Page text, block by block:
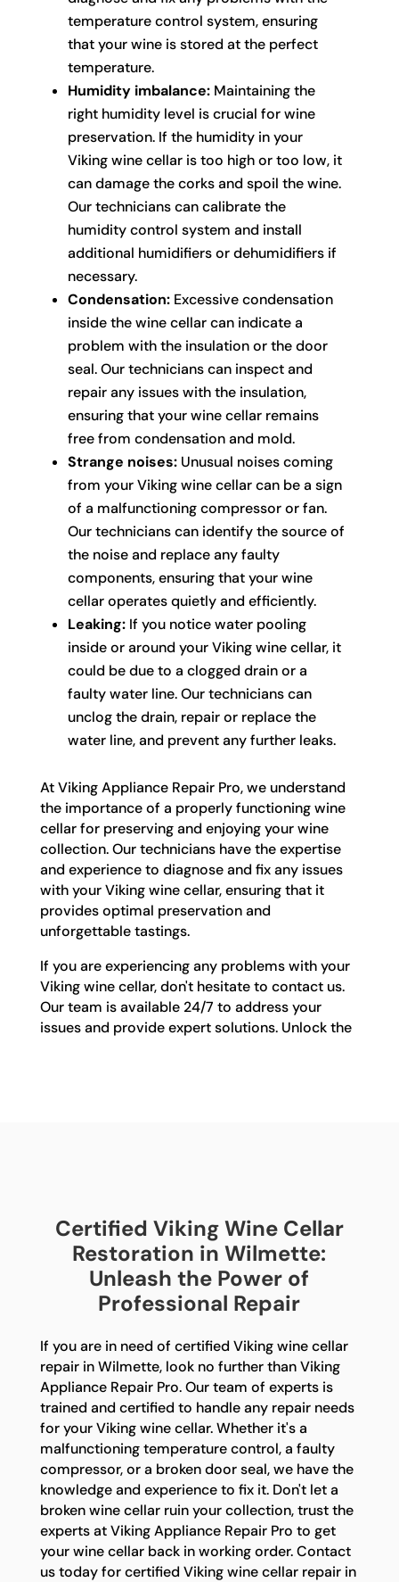
temperature control system, ensuring
that your wine is stored at the perfect
temperature.
Humidity imbalance:Maintaining the
right humidity level is crucial for wine
preservation. If the humidity in your
Viking wine cellar is too high or too low, it
can damage the corks and spoil the wine.
Our technicians can calibrate the
humidity control system and install
additional humidifiers or dehumidifiers if
necessary.
Condensation:Excessive condensation
inside the wine cellar can indicate a
problem with the insulation or the door
seal. Our technicians can inspect and
repair any issues with the insulation,
ensuring that your wine cellar remains
free from condensation and mold.
Strange noises:Unusual noises coming
from your Viking wine cellar can be a sign
of a malfunctioning compressor or fan.
Our technicians can identify the source of
the noise and replace any faulty
components, ensuring that your wine
cellar operates quietly and efficiently.
Leaking:If you notice water pooling
inside or around your Viking wine cellar, it
could be due to a clogged drain or a
faulty water line. Our technicians can
unclog the drain, repair or replace the
water line, and prevent any further leaks.
At Viking Appliance Repair Pro, we understand
the importance of a properly functioning wine
cellar for preserving and enjoying your wine
collection. Our technicians have the expertise
and experience to diagnose and fix any issues
with your Viking wine cellar, ensuring that it
provides optimal preservation and
unforgettable tastings.
If you are experiencing any problems with your
Viking wine cellar, don't hesitate to contact us.
Our team is available 24/7 to address your
issues and provide expert solutions. Unlock the
Certified Viking Wine Cellar
Restoration in Wilmette:
Unleash the Power of
Professional Repair
If you are in need of certified Viking wine cellar
repair in Wilmette, look no further than Viking
Appliance Repair Pro. Our team of experts is
trained and certified to handle any repair needs
for your Viking wine cellar. Whether it's a
malfunctioning temperature control, a faulty
compressor, or a broken door seal, we have the
knowledge and experience to fix it. Don't let a
broken wine cellar ruin your collection, trust the
experts at Viking Appliance Repair Pro to get
your wine cellar back in working order. Contact
us today for certified Viking wine cellar repair in